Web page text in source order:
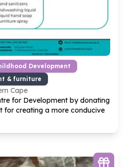
Development
& furniture
Cape
for Development by donating
for creating a more conducive